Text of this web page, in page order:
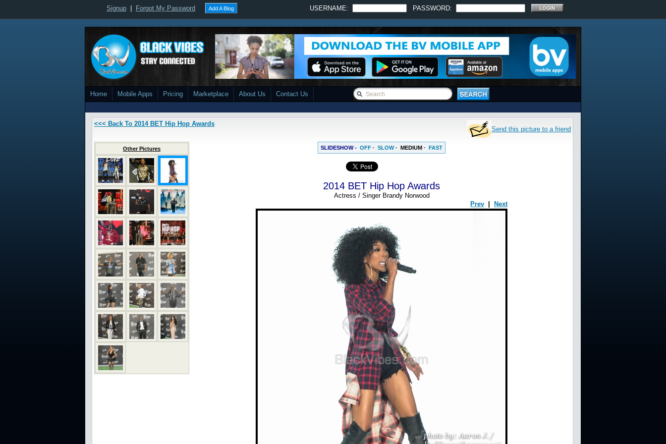
Signup Forgot My Password Add A Blog USERNAME: PASSWORD:
Home Mobile Apps Pricing Marketplace About Us Contact Us
<<< Back To 2014 BET Hip Hop Awards
Send this picture to a friend
Other Pictures SLIDESHOW - OFF · SLOW· MEDIUM · FAST
2014 BET Hip Hop Awards
Actress / Singer Brandy Norwood
Prev
Next